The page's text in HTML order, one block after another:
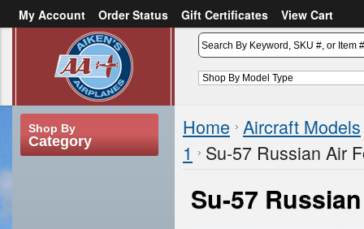
My Account Order Status Gift Certificates
View Cart
Create an account
Shop By
Category
Home Aircraft Models
1
Su-57 Russian Air
Su-57